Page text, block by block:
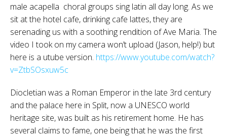
male acapella choral groups sing latin all day long. As we
sit at the hotel cafe, drinking cafe lattes, they are
serenading us with a soothing rendition of Ave Maria. The
video I took on my camera won’t upload (Jason, help!) but
here is a utube version. https://www.youtube.com/watch?
v=ZtbSOsxuw5c
Diocletian was a Roman Emperor in the late 3rd century
and the palace here in Split, now a UNESCO world
heritage site, was built as his retirement home. He has
several claims to fame, one being that he was the first